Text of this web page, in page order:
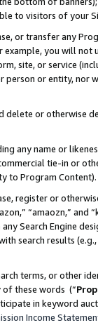
to visitors of your
or transfer any
example, you will
site, or service
or entity, nor
or otherwise
any name or
tie-in or
to Program Content).
register or
“amaozn,” and
Search Engine
search results
terms, or other
these words (“
in keyword
Income